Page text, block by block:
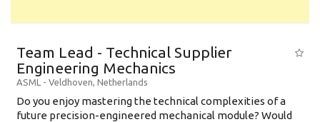
Team Lead - Technical Supplier
Engineering Mechanics
ASML - Veldhoven, Netherlands
Do you enjoy mastering the technical complexities of a
future precision-engineered mechanical module? Would